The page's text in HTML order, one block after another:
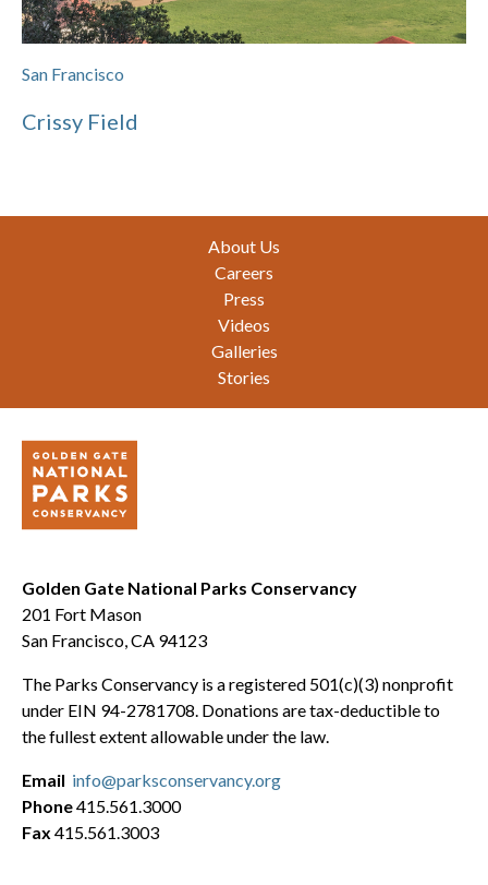
San Francisco
Crissy Field
About Us
Careers
Press
Videos
Galleries
Stories
Golden Gate National Parks Conservancy
201 Fort Mason
San Francisco, CA 94123
The Parks Conservancy is a registered 501(c)(3) nonprofit
under EIN 94-2781708. Donations are tax-deductible to
the fullest extent allowable under the law.
Email info@parksconservancy.org
Phone415.561.3000
Fax 415.561.3003